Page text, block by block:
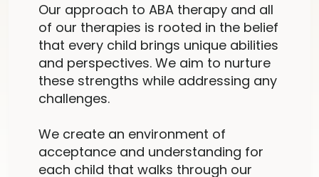
Our approach to ABA therapy and all
of our therapies is rooted in the belief
that every child brings unique abilities
and perspectives. We aim to nurture
these strengths while addressing any
challenges.
We create an environment of
acceptance and understanding for
each child that walks through our